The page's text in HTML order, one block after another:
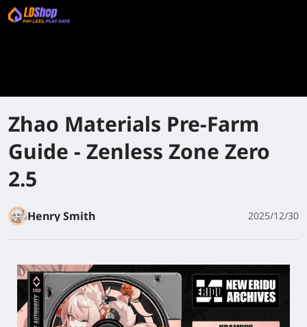
Zhao Materials Pre-Farm
Guide - Zenless Zone Zero
2.5
Henry Smith 2025/12/30